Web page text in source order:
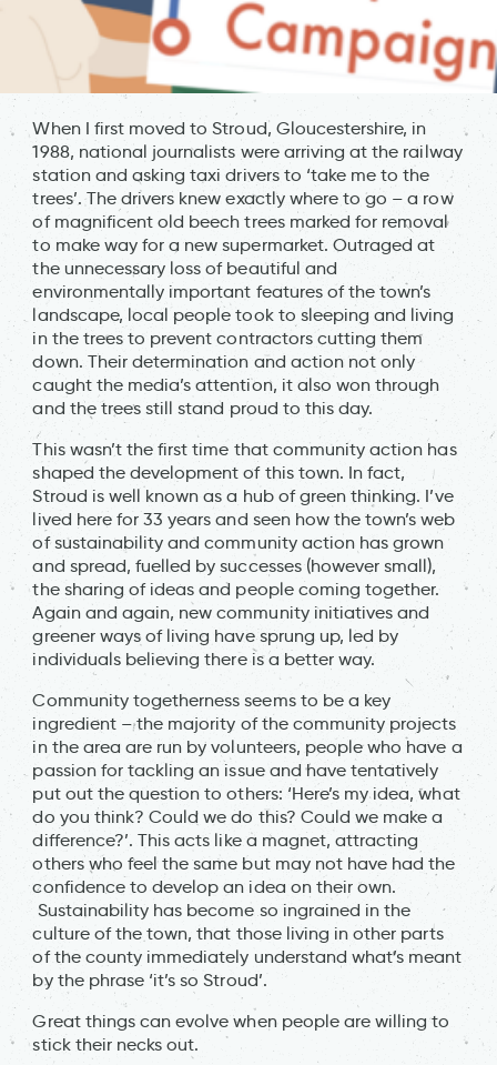
When I first moved to Stroud, Gloucestershire, in
1988, national journalists were arriving at the railway
station and asking taxi drivers to ‘take me to the
trees’. The drivers knew exactly where to go – a row
of magnificent old beech trees marked for removal
to make way for a new supermarket. Outraged at
the unnecessary loss of beautiful and
environmentally important features of the town’s
landscape, local people took to sleeping and living
in the trees to prevent contractors cutting them
down. Their determination and action not only
caught the media’s attention, it also won through
and the trees still stand proud to this day.
This wasn’t the first time that community action has
shaped the development of this town. In fact,
Stroud is well known as a hub of green thinking. I’ve
lived here for 33 years and seen how the town’s web
of sustainability and community action has grown
and spread, fuelled by successes (however small),
the sharing of ideas and people coming together.
Again and again, new community initiatives and
greener ways of living have sprung up, led by
individuals believing there is a better way.
Community togetherness seems to be a key
ingredient – the majority of the community projects
in the area are run by volunteers, people who have a
passion for tackling an issue and have tentatively
put out the question to others: ‘Here’s my idea, what
do you think? Could we do this? Could we make a
difference?’. This acts like a magnet, attracting
others who feel the same but may not have had the
confidence to develop an idea on their own.
Sustainability has become so ingrained in the
culture of the town, that those living in other parts
of the county immediately understand what’s meant
by the phrase ‘it’s so Stroud’.
Great things can evolve when people are willing to
stick their necks out.